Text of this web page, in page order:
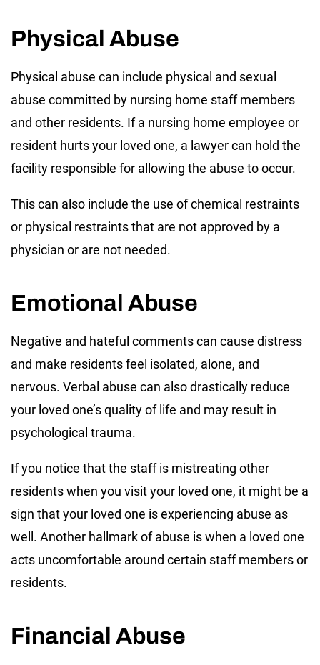
Physical Abuse
Physical abuse can include physical and sexual
abuse committed by nursing home staff members
and other residents. If a nursing home employee or
resident hurts your loved one, a lawyer can hold the
facility responsible for allowing the abuse to occur.
This can also include the use of chemical restraints
or physical restraints that are not approved by a
physician or are not needed.
Emotional Abuse
Negative and hateful comments can cause distress
and make residents feel isolated, alone, and
nervous. Verbal abuse can also drastically reduce
your loved one’s quality of life and may result in
psychological trauma.
If you notice that the staff is mistreating other
residents when you visit your loved one, it might be a
sign that your loved one is experiencing abuse as
well. Another hallmark of abuse is when a loved one
acts uncomfortable around certain staff members or
residents.
Financial Abuse